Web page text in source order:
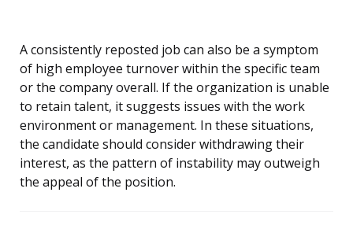
A consistently reposted job can also be a symptom
of high employee turnover within the specific team
or the company overall. If the organization is unable
to retain talent, it suggests issues with the work
environment or management. In these situations,
the candidate should consider withdrawing their
interest, as the pattern of instability may outweigh
the appeal of the position.